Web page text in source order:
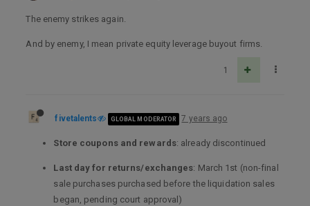
The enemy strikes again.
And by enemy, I mean private equity leverage buyout firms.
1
fivetalents GLOBAL MODERATOR 7 years ago
Store coupons and rewards: already discontinued
Last day for returns/exchanges: March 1st (non-final
sale purchases purchased before the liquidation sales
began, pending court approval)